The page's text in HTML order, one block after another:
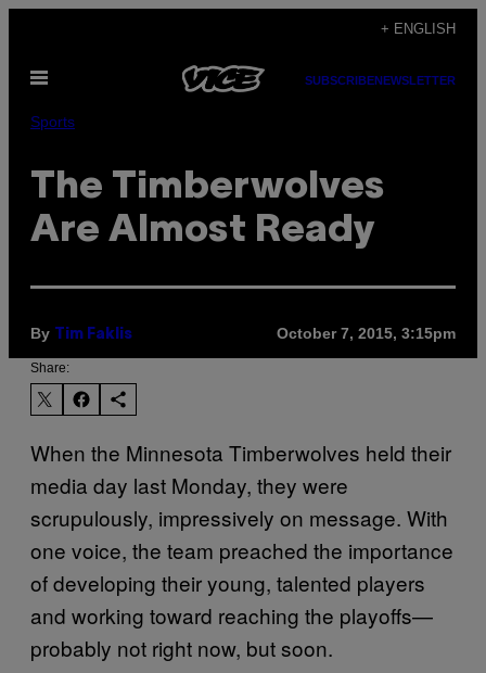
content
+ ENGLISH
Open
SUBSCRIBENEWSLETTER
Sports
The Timberwolves
Are Almost Ready
By Tim Faklis October 7, 2015, 3:15pm
Share:
When the Minnesota Timberwolves held their
media day last Monday, they were
scrupulously, impressively on message. With
one voice, the team preached the importance
of developing their young, talented players
and working toward reaching the playoffs—
probably not right now, but soon.